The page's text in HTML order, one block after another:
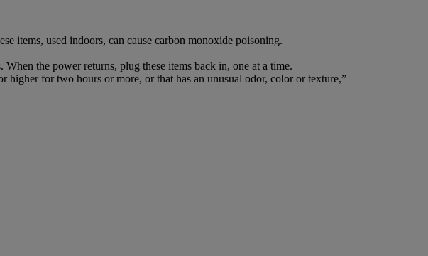
items, used indoors, can cause carbon monoxide poisoning.
the power returns, plug these items back in, one at a time.
higher for two hours or more, or that has an unusual odor, color or texture,”